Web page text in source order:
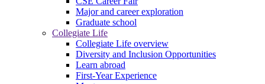
Major and career exploration
Graduate school
Collegiate Life
Collegiate Life overview
Diversity and Inclusion Opportunities
Learn abroad
First-Year Experience